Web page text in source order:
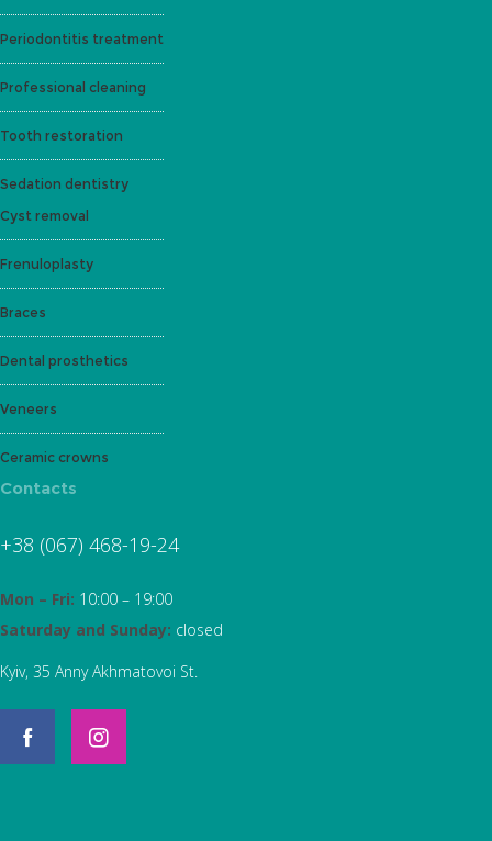
Periodontitis treatment
Professional cleaning
Tooth restoration
Sedation dentistry
Cyst removal
Frenuloplasty
Braces
Dental prosthetics
Veneers
Ceramic crowns
Contacts
+38 (067) 468-19-24
Mon – Fri: 10:00 – 19:00
Saturday and Sunday: closed
Kyiv, 35 Anny Akhmatovoi St.